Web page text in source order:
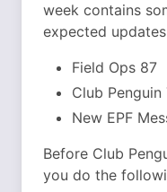
week contains
expected
Field Ops 87
Club
New EPF
Before Club
you do the